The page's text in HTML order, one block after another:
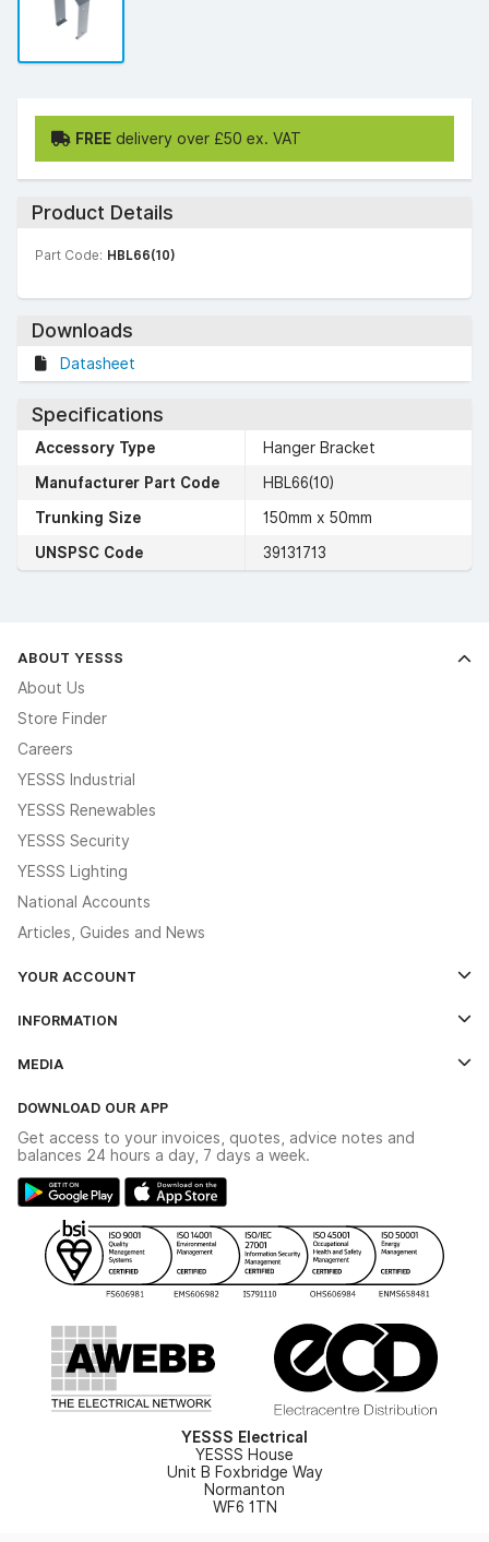
FREE delivery over £50 ex. VAT
Product Details
Part Code: HBL66(10)
Downloads
Datasheet
Specifications
Accessory Type
Hanger Bracket
Manufacturer Part Code
HBL66(10)
Trunking Size
150mm x 50mm
UNSPSC Code
39131713
ABOUT YESSS
About Us
Store Finder
Careers
YESSS Industrial
YESSS Renewables
YESSS Security
YESSS Lighting
National Accounts
Articles, Guides and News
YOUR ACCOUNT
The YESSS App
INFORMATION
Delivery & Returns
Modern Slavery Act
Gender Pay Gap Report
WEEE Recycling
YESSS Carbon Reduction Plan
MEDIA
Switchgear Solutions Catalogue
Hazardous Lighting Catalogue
YESSS Lighting Brochure
Renewables - In Stock Brochure
Security - In Stock Brochure
DOWNLOAD OUR APP
Get access to your invoices, quotes, advice notes and
balances 24 hours a day, 7 days a week.
YESSS Electrical
YESSS House
Unit B Foxbridge Way
Normanton
WF6 1TN